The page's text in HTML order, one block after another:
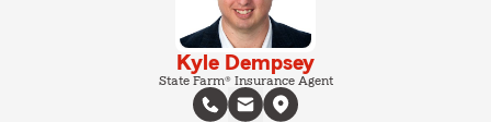
Kyle Dempsey
State Farm® Insurance Agent